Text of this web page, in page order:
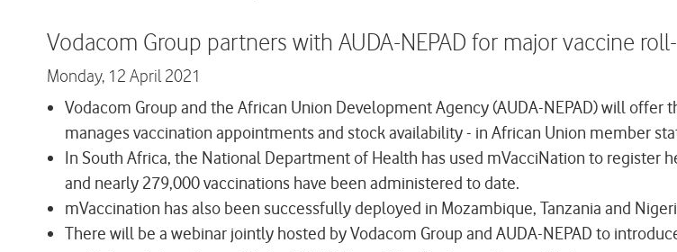
Vodacom Group partners with AUDA-NEPAD for major vaccine
Monday, 12 April 2021
Vodacom Group and the African Union Development Agency (AUDA-NEPAD) will
manages vaccination appointments and stock availability - in African Union member
In South Africa, the National Department of Health has used mVacciNation to register
and nearly 279,000 vaccinations have been administered to date.
mVaccination has also been successfully deployed in Mozambique, Tanzania and
There will be a webinar jointly hosted by Vodacom Group and AUDA-NEPAD to